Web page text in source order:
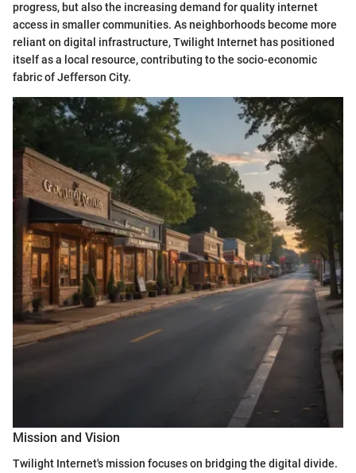
progress, but also the increasing demand for quality internet
access in smaller communities. As neighborhoods become more
reliant on digital infrastructure, Twilight Internet has positioned
itself as a local resource, contributing to the socio-economic
fabric of Jefferson City.
Mission and Vision
Twilight Internet's mission focuses on bridging the digital divide.